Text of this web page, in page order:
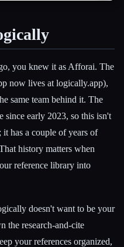
you knew it as Afforai. The
now lives at logically.app),
same team behind it. The
since early 2023, so this isn't
has a couple of years of
history matters when
reference library into
doesn't want to be your
the research-and-cite
your references organized,